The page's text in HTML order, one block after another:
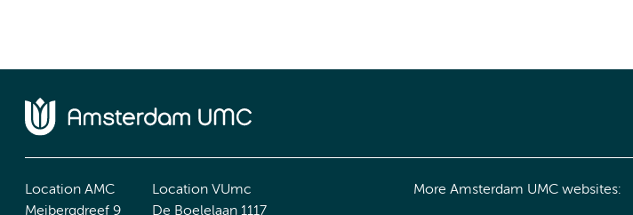
Location AMC
Meibergdreef 9
Location VUmc
De Boelelaan 1117
More Amsterdam UMC websites: